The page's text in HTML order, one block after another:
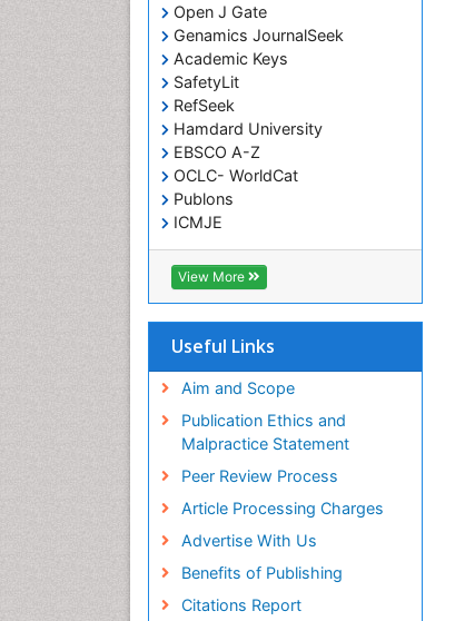
Open J Gate
Genamics JournalSeek
Academic Keys
SafetyLit
RefSeek
Hamdard University
EBSCO A-Z
OCLC- WorldCat
Publons
ICMJE
View More
Useful Links
Aim and Scope
Publication Ethics and
Malpractice Statement
Peer Review Process
Article Processing Charges
Advertise With Us
Benefits of Publishing
Citations Report